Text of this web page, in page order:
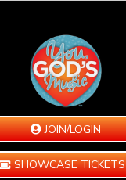
JOIN/LOGIN
SHOWCASE TICKETS